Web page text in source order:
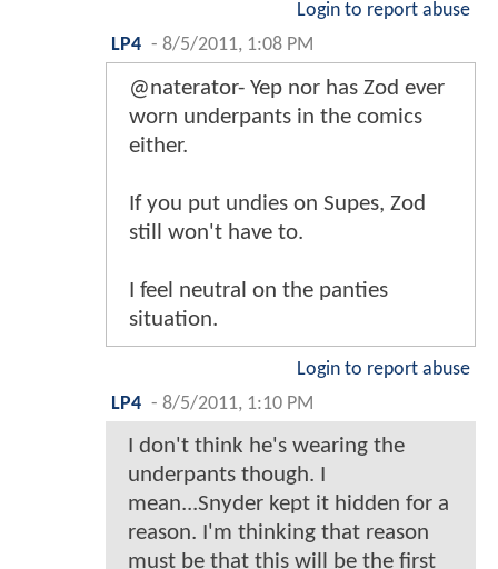
Login to report abuse
LP4 - 8/5/2011, 1:08 PM
@naterator- Yep nor has Zod ever
worn underpants in the comics
either.
If you put undies on Supes, Zod
still won't have to.
I feel neutral on the panties
situation.
Login to report abuse
LP4 - 8/5/2011, 1:10 PM
I don't think he's wearing the
underpants though. I
mean...Snyder kept it hidden for a
reason. I'm thinking that reason
must be that this will be the first